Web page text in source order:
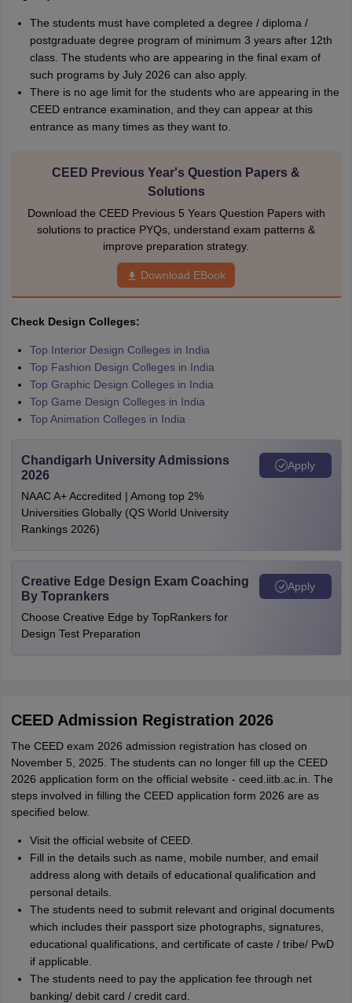
The students must have completed a degree / diploma /
postgraduate degree program of minimum 3 years after 12th
class. The students who are appearing in the final exam of
such programs by July 2026 can also apply.
There is no age limit for the students who are appearing in the
CEED entrance examination, and they can appear at this
entrance as many times as they want to.
CEED Previous Year's Question Papers &
Solutions
Download the CEED Previous 5 Years Question Papers with
solutions to practice PYQs, understand exam patterns &
improve preparation strategy.
Download EBook
Check Design Colleges:
Top Interior Design Colleges in India
Top Fashion Design Colleges in India
Top Graphic Design Colleges in India
Top Game Design Colleges in India
Top Animation Colleges in India
Chandigarh University Admissions
2026
NAAC A+ Accredited | Among top 2%
Universities Globally (QS World University
Rankings 2026)
Apply
Creative Edge Design Exam Coaching
By Toprankers
Choose Creative Edge by TopRankers for
Design Test Preparation
Apply
CEED Admission Registration 2026
The CEED exam 2026 admission registration has closed on
November 5, 2025. The students can no longer fill up the CEED
2026 application form on the official website - ceed.iitb.ac.in. The
steps involved in filling the CEED application form 2026 are as
specified below.
Visit the official website of CEED.
Fill in the details such as name, mobile number, and email
address along with details of educational qualification and
personal details.
The students need to submit relevant and original documents
which includes their passport size photographs, signatures,
educational qualifications, and certificate of caste / tribe/ PwD
if applicable.
The students need to pay the application fee through net
banking/ debit card / credit card.